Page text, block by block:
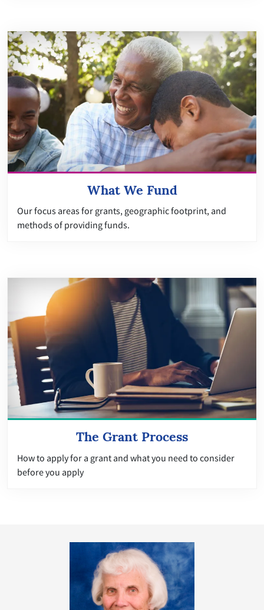
What We Fund
Our focus areas for grants, geographic footprint, and
methods of providing funds.
The Grant Process
How to apply for a grant and what you need to consider
before you apply